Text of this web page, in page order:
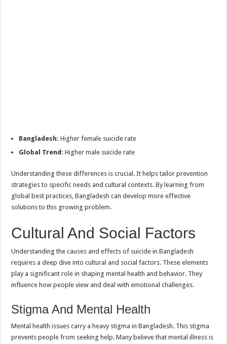
Bangladesh: Higher female suicide rate
Global Trend: Higher male suicide rate
Understanding these differences is crucial. It helps tailor prevention
strategies to specific needs and cultural contexts. By learning from
global best practices, Bangladesh can develop more effective
solutions to this growing problem.
Cultural And Social Factors
Understanding the causes and effects of suicide in Bangladesh
requires a deep dive into cultural and social factors. These elements
play a significant role in shaping mental health and behavior. They
influence how people view and deal with emotional challenges.
Stigma And Mental Health
Mental health issues carry a heavy stigma in Bangladesh. This stigma
prevents people from seeking help. Many believe that mental illness is